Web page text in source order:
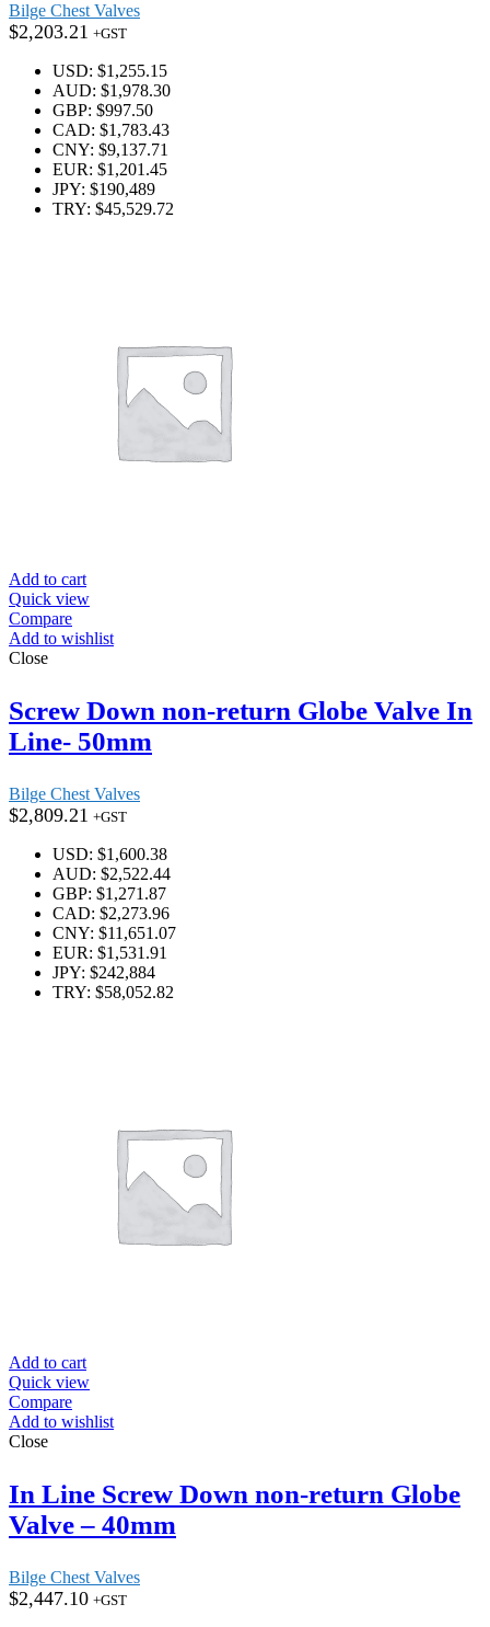
Bilge Chest Valves
$2,203.21 +GST
USD: $1,255.15
AUD: $1,978.30
GBP: $997.50
CAD: $1,783.43
CNY: $9,137.71
EUR: $1,201.45
JPY: $190,489
TRY: $45,529.72
Add to cart
Quick view
Compare
Add to wishlist
Close
Screw Down non-return Globe Valve In
Line- 50mm
Bilge Chest Valves
$2,809.21 +GST
USD: $1,600.38
AUD: $2,522.44
GBP: $1,271.87
CAD: $2,273.96
CNY: $11,651.07
EUR: $1,531.91
JPY: $242,884
TRY: $58,052.82
Add to cart
Quick view
Compare
Add to wishlist
Close
In Line Screw Down non-return Globe
Valve – 40mm
Bilge Chest Valves
$2,447.10 +GST